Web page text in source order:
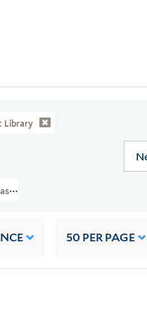
Library
Papers (GEN MSS 108) >
50 PER PAGE